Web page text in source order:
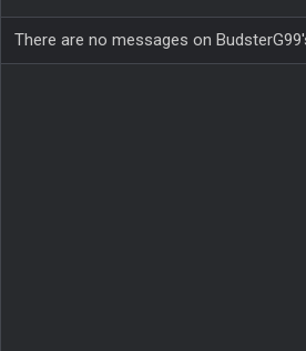
There are no messages on